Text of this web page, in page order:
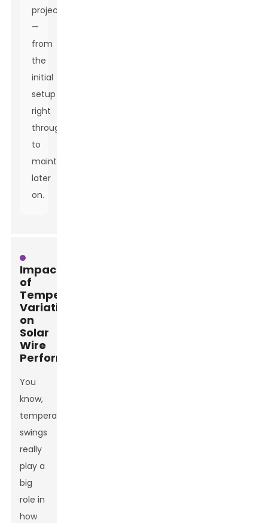
project
—
from
the
initial
setup
right
through
to
maintenance
later
on.
Impact
of
Temperature
Variations
on
Solar
Wire
Performance
You
know,
temperature
swings
really
play a
big
role in
how